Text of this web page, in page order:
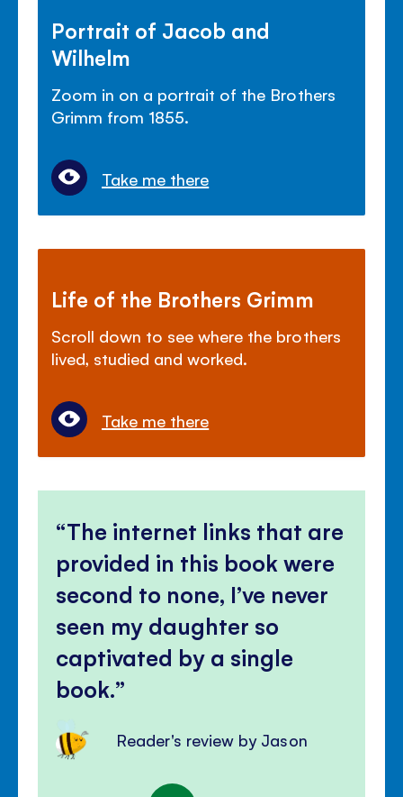
Portrait of Jacob and
Wilhelm
Zoom in on a portrait of the Brothers
Grimm from 1855.
Take me there
Life of the Brothers Grimm
Scroll down to see where the brothers
lived, studied and worked.
Take me there
The internet links that are
provided in this book were
second to none, I’ve never
seen my daughter so
captivated by a single
book.
Reader's review by Jason